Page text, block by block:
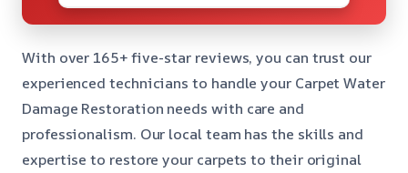
With over 165+ five-star reviews, you can trust our
experienced technicians to handle your Carpet Water
Damage Restoration needs with care and
professionalism. Our local team has the skills and
expertise to restore your carpets to their original